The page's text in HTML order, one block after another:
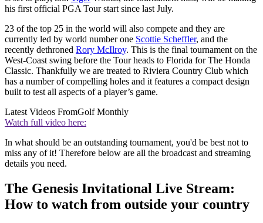
his first official PGA Tour start since last July.
23 of the top 25 in the world will also compete and they are
currently led by world number one Scottie Scheffler, and the
recently dethroned Rory McIlroy. This is the final tournament on the
West-Coast swing before the Tour heads to Florida for The Honda
Classic. Thankfully we are treated to Riviera Country Club which
has a number of compelling holes and it features a compact design
built to test all aspects of a player’s game.
Latest Videos FromGolf Monthly
Watch full video here:
In what should be an outstanding tournament, you'd be best not to
miss any of it! Therefore below are all the broadcast and streaming
details you need.
The Genesis Invitational Live Stream:
How to watch from outside your country